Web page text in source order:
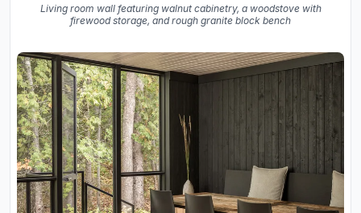
Living room wall featuring walnut cabinetry, a woodstove with
firewood storage, and rough granite block bench